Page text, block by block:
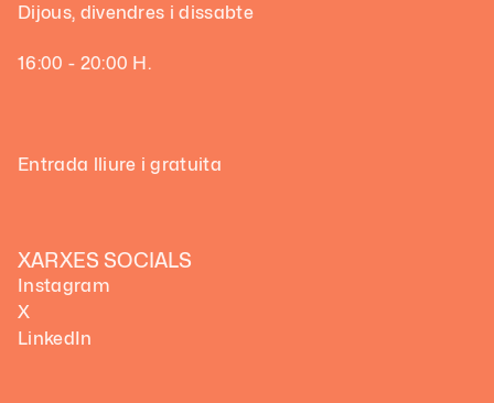
Dijous, divendres i dissabte
16:00 - 20:00 H.
Entrada lliure i gratuita
XARXES SOCIALS
Instagram
X
LinkedIn